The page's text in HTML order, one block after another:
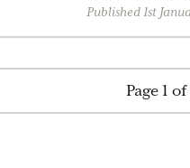
Published 1st
Page 1 of